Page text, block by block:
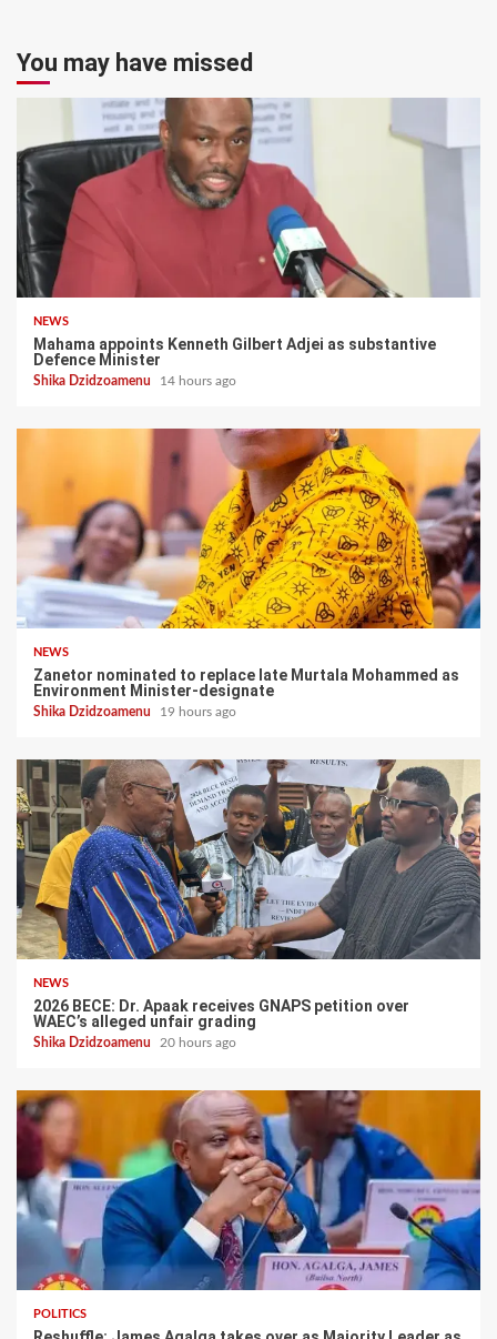
You may have missed
NEWS
Mahama appoints Kenneth Gilbert Adjei as substantive
Defence Minister
Shika Dzidzoamenu 14 hours ago
NEWS
Zanetor nominated to replace late Murtala Mohammed as
Environment Minister-designate
Shika Dzidzoamenu 19 hours ago
NEWS
2026 BECE: Dr. Apaak receives GNAPS petition over
WAEC’s alleged unfair grading
Shika Dzidzoamenu 20 hours ago
POLITICS